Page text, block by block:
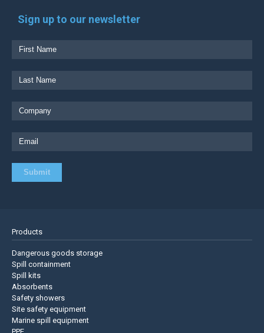
Sign up to our newsletter
Products
Dangerous goods storage
Spill containment
Spill kits
Absorbents
Safety showers
Site safety equipment
Marine spill equipment